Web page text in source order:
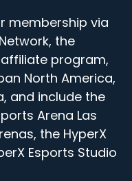
membership via
the
program,
North America,
and include the
Arena Las
the HyperX
Esports Studio